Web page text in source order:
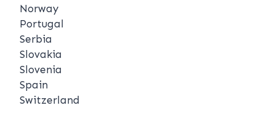
Norway
Portugal
Serbia
Slovakia
Slovenia
Spain
Switzerland